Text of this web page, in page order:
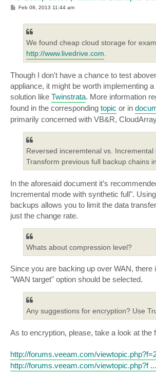
PFeb 08, 2013 11:44 am
We found cheap cloud storage for
http://www.livedrive.com
Though I don't have a chance to test
appliance, it might be worth implementing
solution like Twinstrata. More information
found in the corresponding topic or in
primarily concerned with VB&R,
Reversed inceremtenal vs. Incremental
Transform previous full backup chains
In the aforesaid document it’s
Incremental mode with synthetic full".
backups allows you to limit the data
just the change rate.
Whats about compression level?
Since you are backing up over WAN, there
"WAN target" option should be selected.
Any suggestions for encryption? Use
As to encryption, please, take a look at the
http://forums.veeam.com/
http://forums.veeam.com/viewtopic.php?f